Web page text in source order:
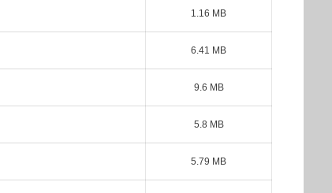
1.16 MB
6.41 MB
9.6 MB
5.8 MB
5.79 MB